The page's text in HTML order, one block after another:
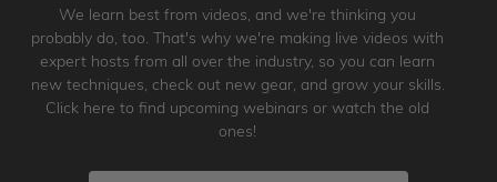
We learn best from videos, and we're thinking you
probably do, too. That's why we're making live videos with
expert hosts from all over the industry, so you can learn
new techniques, check out new gear, and grow your skills.
Click here to find upcoming webinars or watch the old
ones!